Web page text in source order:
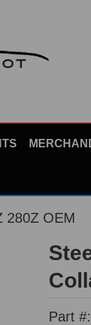
280Z OEM
Part #: